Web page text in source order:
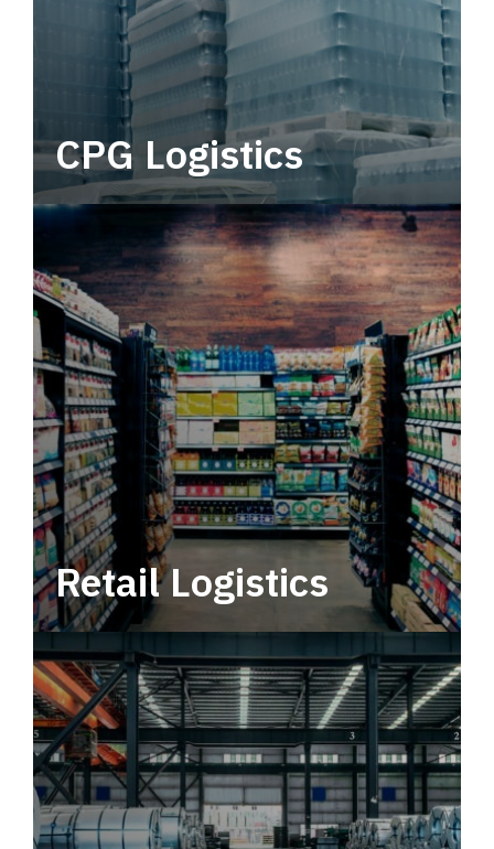
CPG Logistics
Power your supply chain with robust, end-to-
end CPG logistics.
Retail Logistics
Leverage multimodal solutions within a
tactical network for consistent, year-round
service.